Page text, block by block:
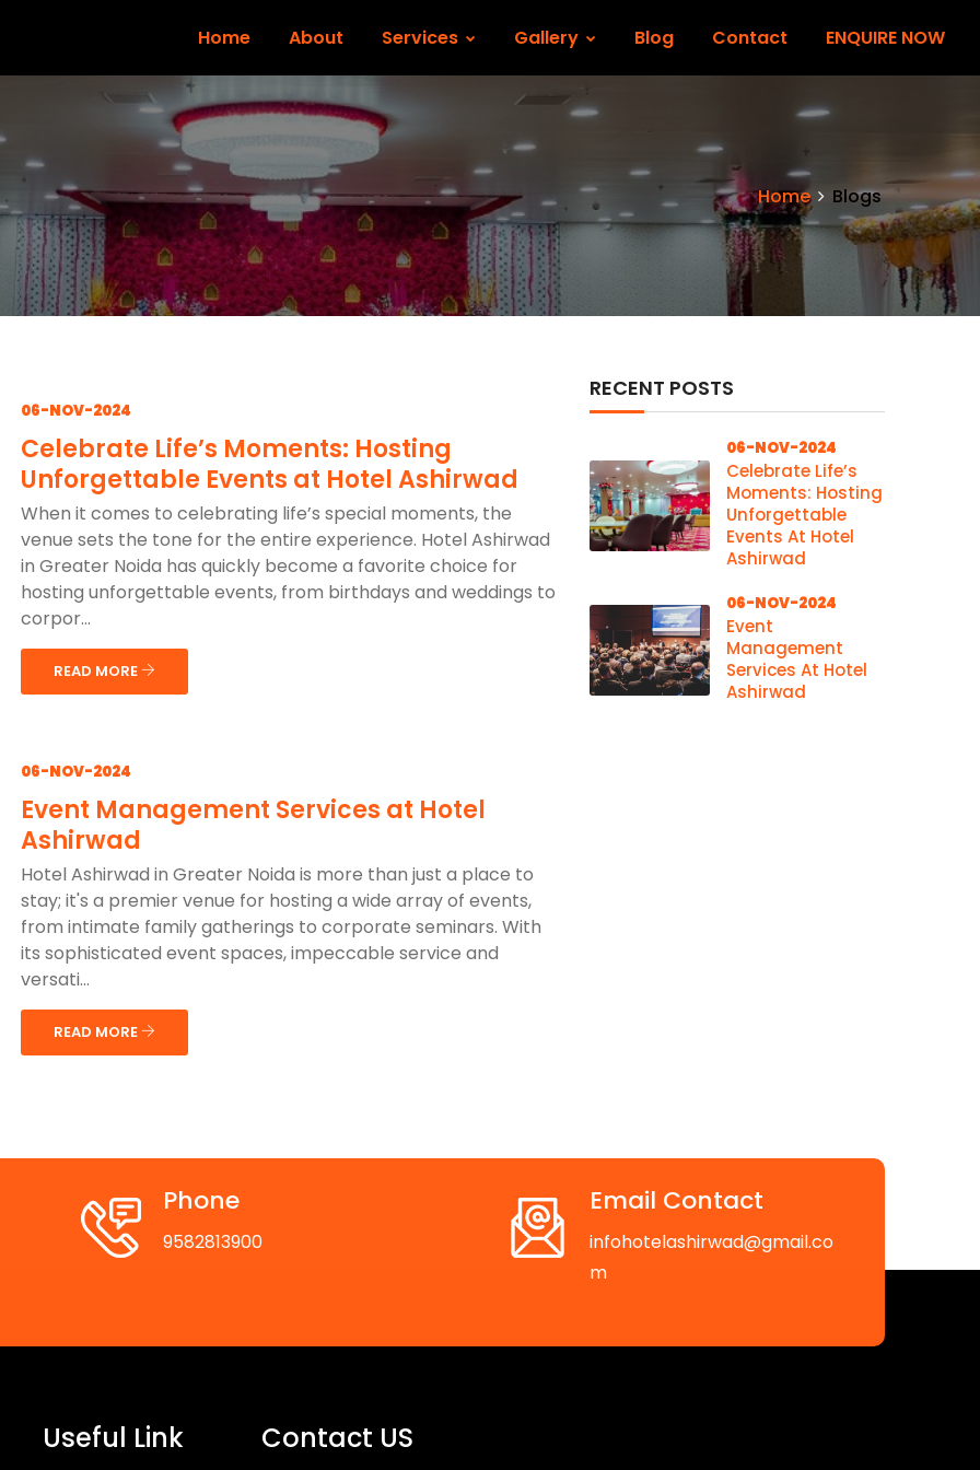
Home About Services Gallery Blog Contact ENQUIRE NOW
Home Blogs
06-NOV-2024
Celebrate Life’s Moments: Hosting
Unforgettable Events at Hotel Ashirwad
When it comes to celebrating life’s special moments, the
venue sets the tone for the entire experience. Hotel Ashirwad
in Greater Noida has quickly become a favorite choice for
hosting unforgettable events, from birthdays and weddings to
corpor...
READ MORE
06-NOV-2024
Event Management Services at Hotel
Ashirwad
Hotel Ashirwad in Greater Noida is more than just a place to
stay; it's a premier venue for hosting a wide array of events,
from intimate family gatherings to corporate seminars. With
its sophisticated event spaces, impeccable service and
versati...
READ MORE
RECENT POSTS
06-NOV-2024
Celebrate Life’s
Moments: Hosting
Unforgettable
Events At Hotel
Ashirwad
06-NOV-2024
Event
Management
Services At Hotel
Ashirwad
Phone
9582813900
Email Contact
infohotelashirwad@gmail.co
m
Useful Link Contact US